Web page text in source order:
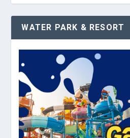
WATER PARK & RESORT